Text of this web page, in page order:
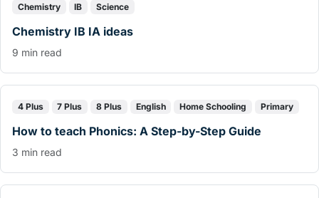
Chemistry IB Science
Chemistry IB IA ideas
9 min read
4 Plus 7 Plus 8 Plus English Home Schooling Primary
How to teach Phonics: A Step-by-Step Guide
3 min read